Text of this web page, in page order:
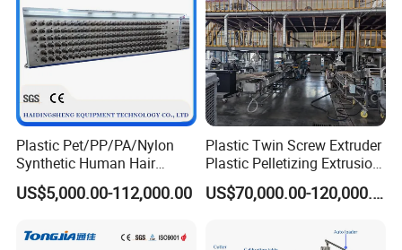
Plastic Pet/PP/PA/Nylon
Synthetic Human Hair
Extensions/Wigs Fiber/ Yaki
Hair/ Braidings Filament
US$5,000.00-112,000.00
Plastic Twin Screw Extruder
Plastic Pelletizing Extrusion
Machine for PP TPE
Material
US$70,000.00-120,000.00